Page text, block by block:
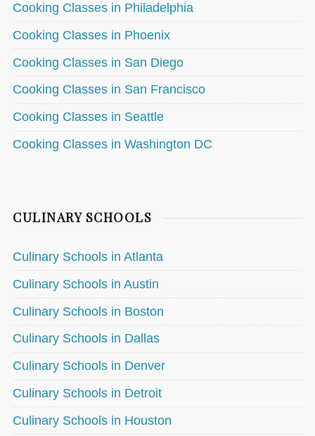
Cooking Classes in Philadelphia
Cooking Classes in Phoenix
Cooking Classes in San Diego
Cooking Classes in San Francisco
Cooking Classes in Seattle
Cooking Classes in Washington DC
CULINARY SCHOOLS
Culinary Schools in Atlanta
Culinary Schools in Austin
Culinary Schools in Boston
Culinary Schools in Dallas
Culinary Schools in Denver
Culinary Schools in Detroit
Culinary Schools in Houston